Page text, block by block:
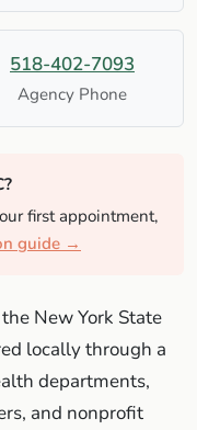
518-402-7093
Agency Phone
first appointment,
guide →
New York State
locally through a
departments,
and nonprofit